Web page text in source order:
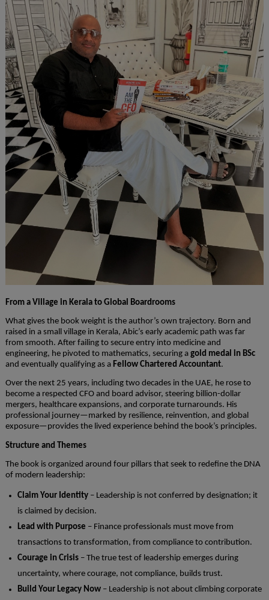
From a Village in Kerala to Global Boardrooms
What gives the book weight is the author’s own trajectory. Born and
raised in a small village in Kerala, Abic’s early academic path was far
from smooth. After failing to secure entry into medicine and
engineering, he pivoted to mathematics, securing a gold medal in BSc
and eventually qualifying as a Fellow Chartered Accountant.
Over the next 25 years, including two decades in the UAE, he rose to
become a respected CFO and board advisor, steering billion-dollar
mergers, healthcare expansions, and corporate turnarounds. His
professional journey—marked by resilience, reinvention, and global
exposure—provides the lived experience behind the book’s principles.
Structure and Themes
The book is organized around four pillars that seek to redefine the DNA
of modern leadership:
Claim Your Identity– Leadership is not conferred by designation; it
is claimed by decision.
Lead with Purpose – Finance professionals must move from
transactions to transformation, from compliance to contribution.
Courage in Crisis– The true test of leadership emerges during
uncertainty, where courage, not compliance, builds trust.
Build Your Legacy Now– Leadership is not about climbing corporate